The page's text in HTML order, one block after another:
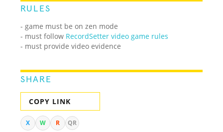
RULES
- game must be on zen mode
- must follow RecordSetter video game rules
- must provide video evidence
SHARE
COPY LINK
X W R QR